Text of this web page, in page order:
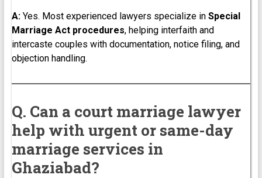
A:Yes. Most experienced lawyers specialize in Special
Marriage Act procedures, helping interfaith and
intercaste couples with documentation, notice filing, and
objection handling.
Q. Can a court marriage lawyer
help with urgent or same-day
marriage services in
Ghaziabad?